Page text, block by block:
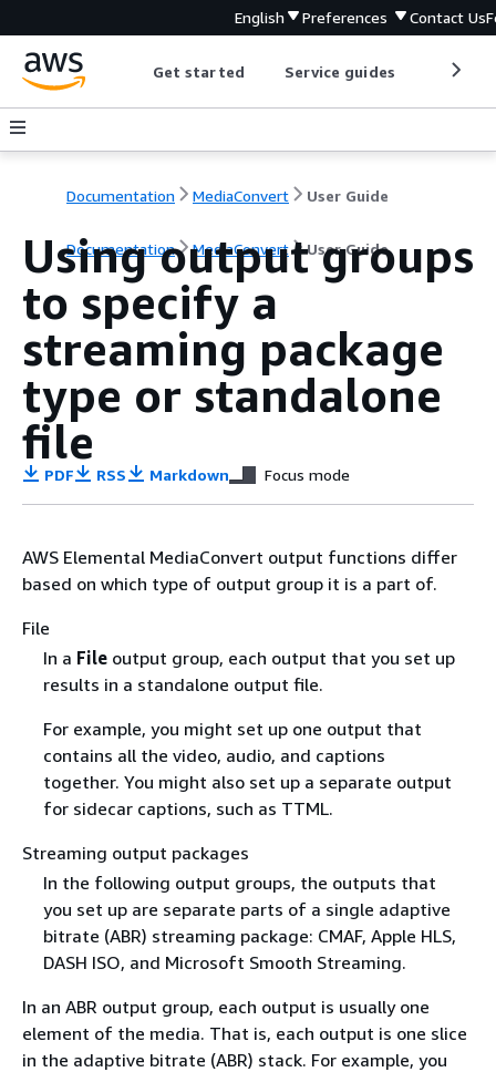
English Preferences Contact Us
Get started Service guides
Documentation MediaConvert User Guide
Documentation MediaConvert User Guide
Using output groups
to specify a
streaming package
type or standalone
file
PDF RSS Markdown Focus mode
AWS Elemental MediaConvert output functions differ
based on which type of output group it is a part of.
File
In a Fileoutput group, each output that you set up
results in a standalone output file.
For example, you might set up one output that
contains all the video, audio, and captions
together. You might also set up a separate output
for sidecar captions, such as TTML.
Streaming output packages
In the following output groups, the outputs that
you set up are separate parts of a single adaptive
bitrate (ABR) streaming package: CMAF, Apple HLS,
DASH ISO, and Microsoft Smooth Streaming.
In an ABR output group, each output is usually one
element of the media. That is, each output is one slice
in the adaptive bitrate (ABR) stack. For example, you